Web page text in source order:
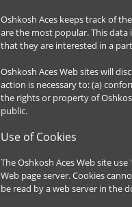
Oshkosh Aces keeps track of
are the most popular. This
that they are interested in a
Oshkosh Aces Web sites will
action is necessary to: (a)
the rights or property of
public.
Use of Cookies
The Oshkosh Aces Web site
Web page server. Cookies
be read by a web server in the